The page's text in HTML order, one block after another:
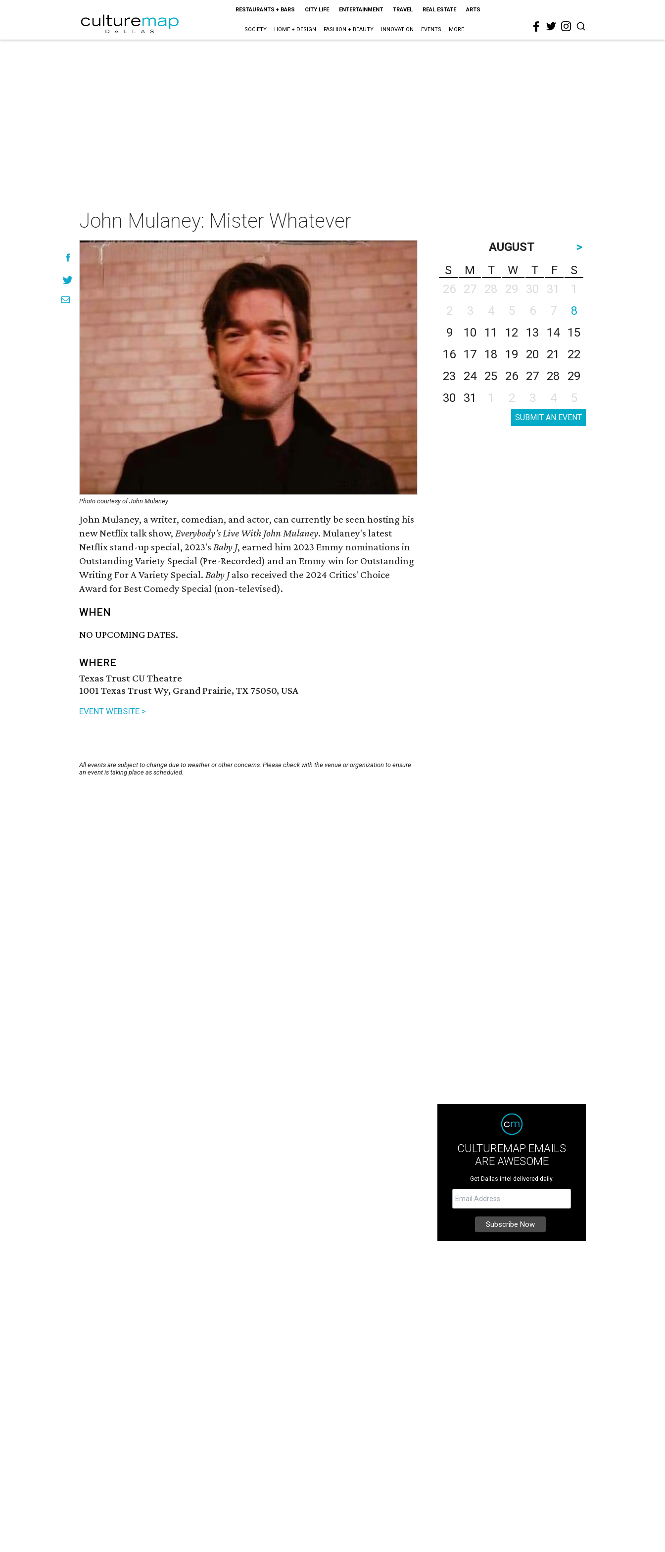
RESTAURANTS + BARS CITY LIFE ENTERTAINMENT TRAVEL REAL ESTATE ARTS
SOCIETY HOME + DESIGN FASHION + BEAUTY INNOVATION EVENTS MORE
John Mulaney: Mister Whatever
Photo courtesy of John Mulaney
John Mulaney, a writer, comedian, and actor, can currently be seen hosting his
new Netflix talk show, Everybody's Live With John Mulaney. Mulaney's latest
Netflix stand-up special, 2023's Baby J, earned him 2023 Emmy nominations in
Outstanding Variety Special (Pre-Recorded) and an Emmy win for Outstanding
Writing For A Variety Special. Baby Jalso received the 2024 Critics' Choice
Award for Best Comedy Special (non-televised).
WHEN
NO UPCOMING DATES.
WHERE
Texas Trust CU Theatre
1001 Texas Trust Wy, Grand Prairie, TX 75050, USA
EVENT WEBSITE >
All events are subject to change due to weather or other concerns. Please check with the venue or organization to ensure
an event is taking place as scheduled.
AUGUST
>
S
M T W T F
S
26
27 28 29 30 31
1
2
3 4 5 6 7
8
9
10 11 12 13 14
15
16
17 18 19 20 21
22
23
24 25 26 27 28
29
30
31 1 2 3 4 5
SUBMIT AN EVENT
CULTUREMAP EMAILS
ARE AWESOME
Get Dallas intel delivered daily.